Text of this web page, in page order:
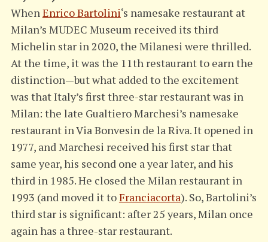
WhenEnrico Bartolini‘s namesake restaurant at
Milan’s MUDEC Museum received its third
Michelin star in 2020, the Milanesi were thrilled.
At the time, it was the 11th restaurant to earn the
distinction—but what added to the excitement
was that Italy’s first three-star restaurant was in
Milan: the late Gualtiero Marchesi’s namesake
restaurant in Via Bonvesin de la Riva. It opened in
1977, and Marchesi received his first star that
same year, his second one a year later, and his
third in 1985. He closed the Milan restaurant in
1993 (and moved it toFranciacorta). So, Bartolini’s
third star is significant: after 25 years, Milan once
again has a three-star restaurant.